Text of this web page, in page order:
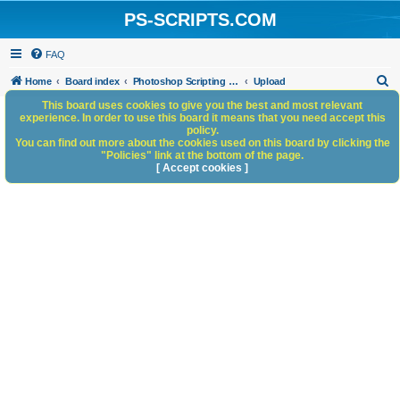
PS-SCRIPTS.COM
FAQ
Home Board index Photoshop Scripting Community Site Management Upload
h
This board uses cookies to give you the best and most relevant
experience. In order to use this board it means that you need accept this
policy.
You can find out more about the cookies used on this board by clicking the
"Policies" link at the bottom of the page.
[ Accept cookies ]